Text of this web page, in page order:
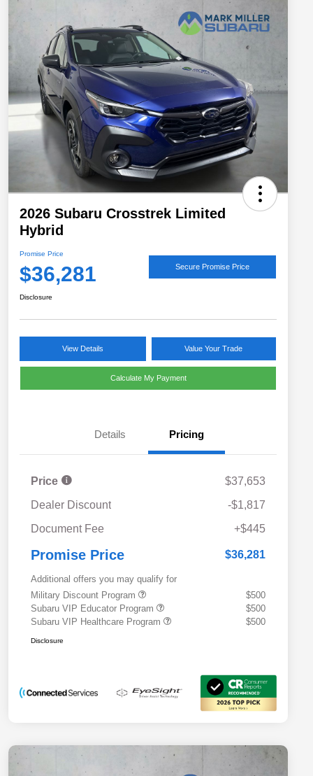
2026 Subaru Crosstrek Limited
Hybrid
Promise Price
$36,281 Secure Promise Price
Disclosure
View Details Value Your Trade
Calculate My Payment
Details Pricing
Price
$37,653
Dealer Discount
-$1,817
Document Fee
+$445
Promise Price $36,281
Additional offers you may qualify for
Military Discount Program
$500
Subaru VIP Educator Program
$500
Subaru VIP Healthcare Program
$500
Disclosure